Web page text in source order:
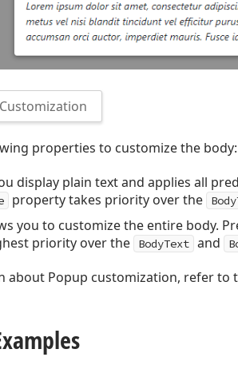
properties to customize the body:
display plain text and applies all
property takes priority over the
you to customize the entire body.
priority over the
BodyText and
about Popup customization, refer to